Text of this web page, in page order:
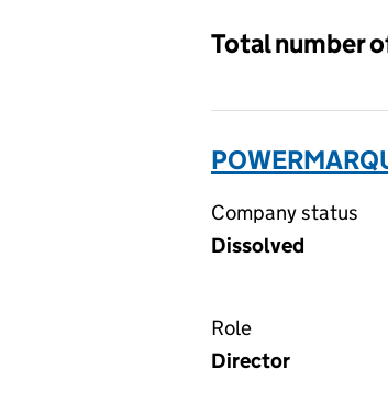
Total number
Company status
Dissolved
Role
Director